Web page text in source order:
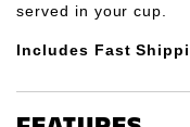
served in your cup.
Includes Fast